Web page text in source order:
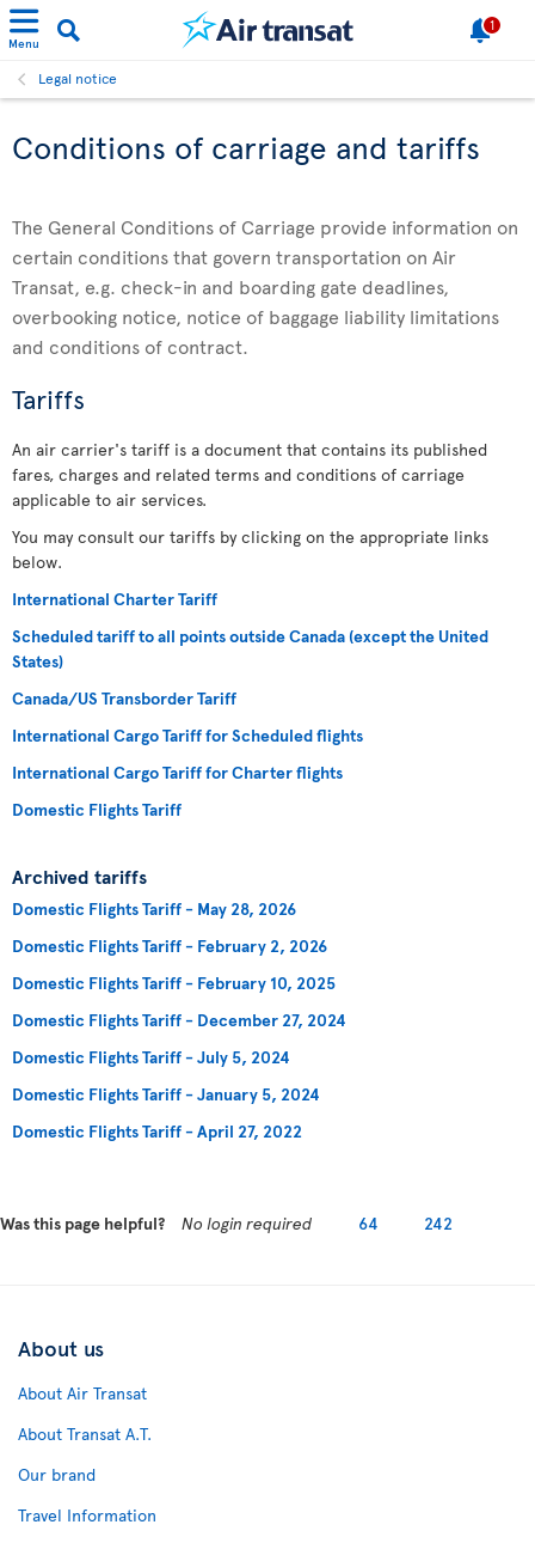
Menu
1
Legal notice
Conditions of carriage and tariffs
The General Conditions of Carriage provide information on
certain conditions that govern transportation on Air
Transat, e.g. check-in and boarding gate deadlines,
overbooking notice, notice of baggage liability limitations
and conditions of contract.
Tariffs
An air carrier's tariff is a document that contains its published
fares, charges and related terms and conditions of carriage
applicable to air services.
You may consult our tariffs by clicking on the appropriate links
below.
International Charter Tariff
Scheduled tariff to all points outside Canada (except the United
States)
Canada/US Transborder Tariff
International Cargo Tariff for Scheduled flights
International Cargo Tariff for Charter flights
Domestic Flights Tariff
Archived tariffs
Domestic Flights Tariff - May 28, 2026
Domestic Flights Tariff - February 2, 2026
Domestic Flights Tariff - February 10, 2025
Domestic Flights Tariff - December 27, 2024
Domestic Flights Tariff - July 5, 2024
Domestic Flights Tariff - January 5, 2024
Domestic Flights Tariff - April 27, 2022
Was this page helpful? No login required 64 242
About us
About Air Transat
About Transat A.T.
Our brand
Travel Information